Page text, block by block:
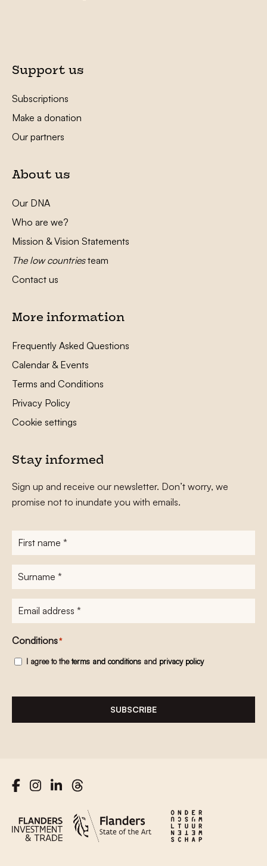
Support us
Subscriptions
Make a donation
Our partners
About us
Our DNA
Who are we?
Mission & Vision Statements
The low countriesteam
Contact us
More information
Frequently Asked Questions
Calendar & Events
Terms and Conditions
Privacy Policy
Cookie settings
Stay informed
Sign up and receive our newsletter. Don’t worry, we
promise not to inundate you with emails.
First
name*
Surname
E-
mailadres*
Conditions*
I agree to theterms and conditions and privacy policy
SUBSCRIBE